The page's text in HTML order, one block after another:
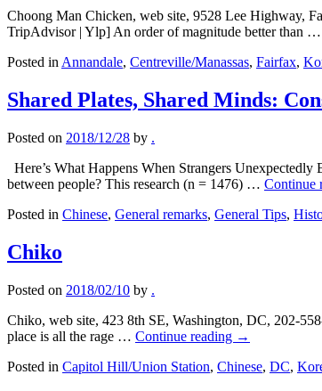
Choong Man Chicken, web site, 9528 Lee Highway,
TripAdvisor | Ylp] An order of magnitude better than …
Posted in Annandale, Centreville/Manassas, Fairfax,
Shared Plates, Shared Minds:
Posted on 2018/12/28 by .
Here’s What Happens When Strangers
between people? This research (n = 1476) … Continue
Posted in Chinese, General remarks, General Tips,
Chiko
Posted on 2018/02/10 by .
Chiko, web site, 423 8th SE, Washington, DC, 202-
place is all the rage … Continue reading →
Posted in Capitol Hill/Union Station, Chinese, DC,